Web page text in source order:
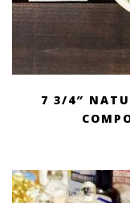
7 3/4″